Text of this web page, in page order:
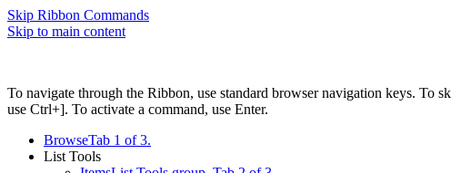
Skip Ribbon Commands
Skip to main content
To navigate through the Ribbon, use standard browser navigation keys.
use Ctrl+]. To activate a command, use Enter.
BrowseTab 1 of 3.
List Tools